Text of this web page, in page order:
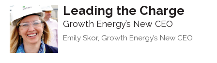
Leading the Charge
Growth Energy’s New CEO
Emily Skor, Growth Energy’s New CEO